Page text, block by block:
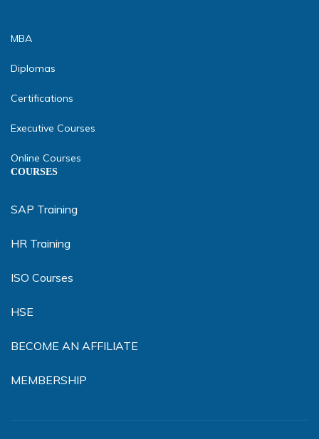
MBA
Diplomas
Certifications
Executive Courses
Online Courses
COURSES
SAP Training
HR Training
ISO Courses
HSE
BECOME AN AFFILIATE
MEMBERSHIP